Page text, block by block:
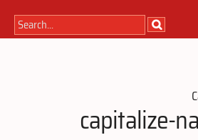
capitalize-